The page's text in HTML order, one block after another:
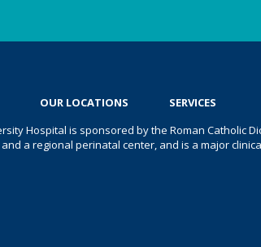
OUR LOCATIONS SERVICES
Hospital is sponsored by the Roman Catholic
a regional perinatal center, and is a major